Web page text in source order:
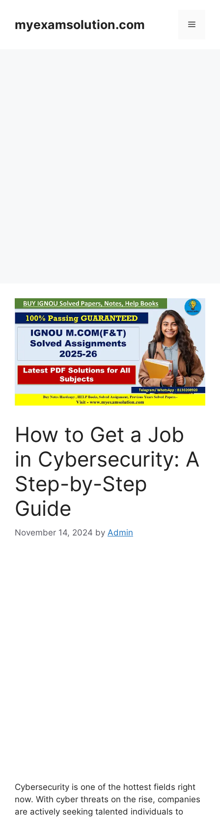
contentmyexamsolution.com Menu
How to Get a Job
in Cybersecurity: A
Step-by-Step
Guide
November 14, 2024 by Admin
Cybersecurity is one of the hottest fields right
now. With cyber threats on the rise, companies
are actively seeking talented individuals to